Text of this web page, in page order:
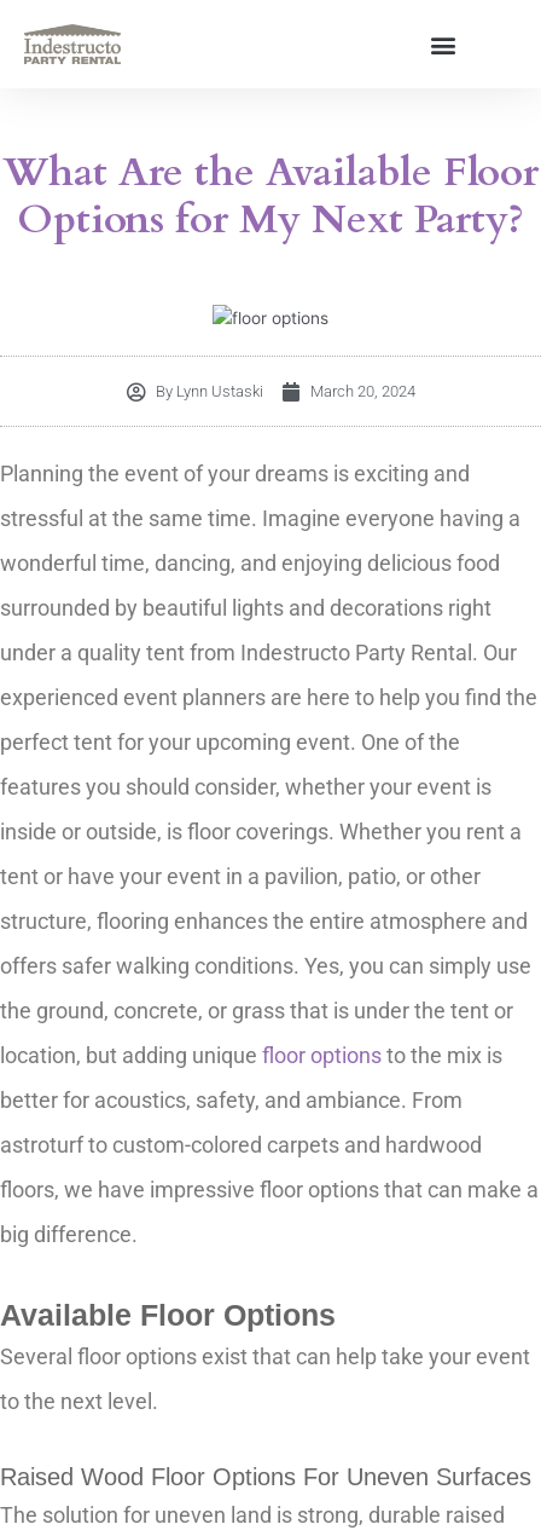
content
What Are the Available Floor
Options for My Next Party?
ByLynn Ustaski March 20, 2024
Planning the event of your dreams is exciting and
stressful at the same time. Imagine everyone having a
wonderful time, dancing, and enjoying delicious food
surrounded by beautiful lights and decorations right
under a quality tent from Indestructo Party Rental. Our
experienced event planners are here to help you find the
perfect tent for your upcoming event. One of the
features you should consider, whether your event is
inside or outside, is floor coverings. Whether you rent a
tent or have your event in a pavilion, patio, or other
structure, flooring enhances the entire atmosphere and
offers safer walking conditions. Yes, you can simply use
the ground, concrete, or grass that is under the tent or
location, but adding unique floor optionsto the mix is
better for acoustics, safety, and ambiance. From
astroturf to custom-colored carpets and hardwood
floors, we have impressive floor options that can make a
big difference.
Available Floor Options
Several floor options exist that can help take your event
to the next level.
Raised Wood Floor Options For Uneven Surfaces
The solution for uneven land is strong, durable raised